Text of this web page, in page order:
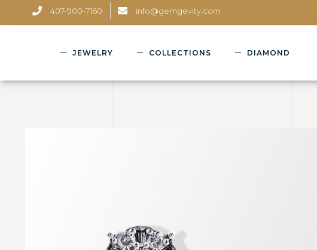
407-900-7160 info@gemgevity.com
JEWELRY COLLECTIONS DIAMOND